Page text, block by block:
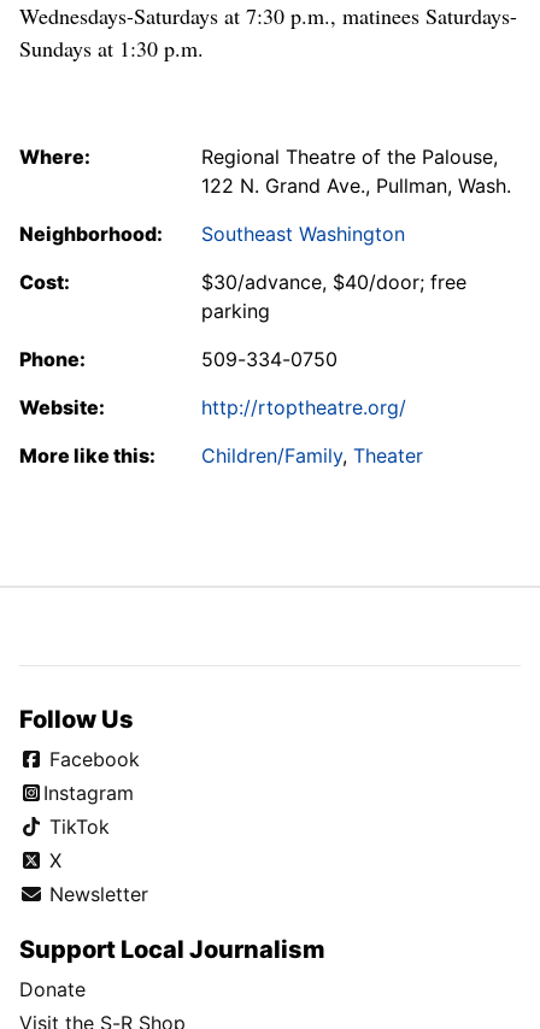
Wednesdays-Saturdays at 7:30 p.m., matinees Saturdays-
Sundays at 1:30 p.m.
Where:
Regional Theatre of the Palouse,
122 N. Grand Ave., Pullman, Wash.
Neighborhood:
Southeast Washington
Cost:
$30/advance, $40/door; free
parking
Phone:
509-334-0750
Website:
http://rtoptheatre.org/
More like this:
Children/Family, Theater
Follow Us
Facebook
Instagram
TikTok
X
Newsletter
Support Local Journalism
Donate
Visit the S-R Shop